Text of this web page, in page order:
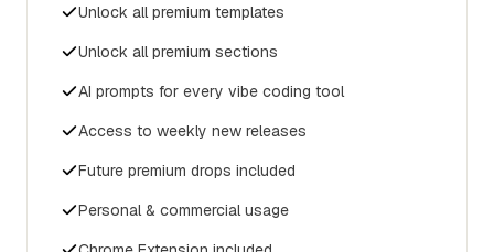
Unlock all premium templates
Unlock all premium sections
AI prompts for every vibe coding tool
Access to weekly new releases
Future premium drops included
Personal & commercial usage